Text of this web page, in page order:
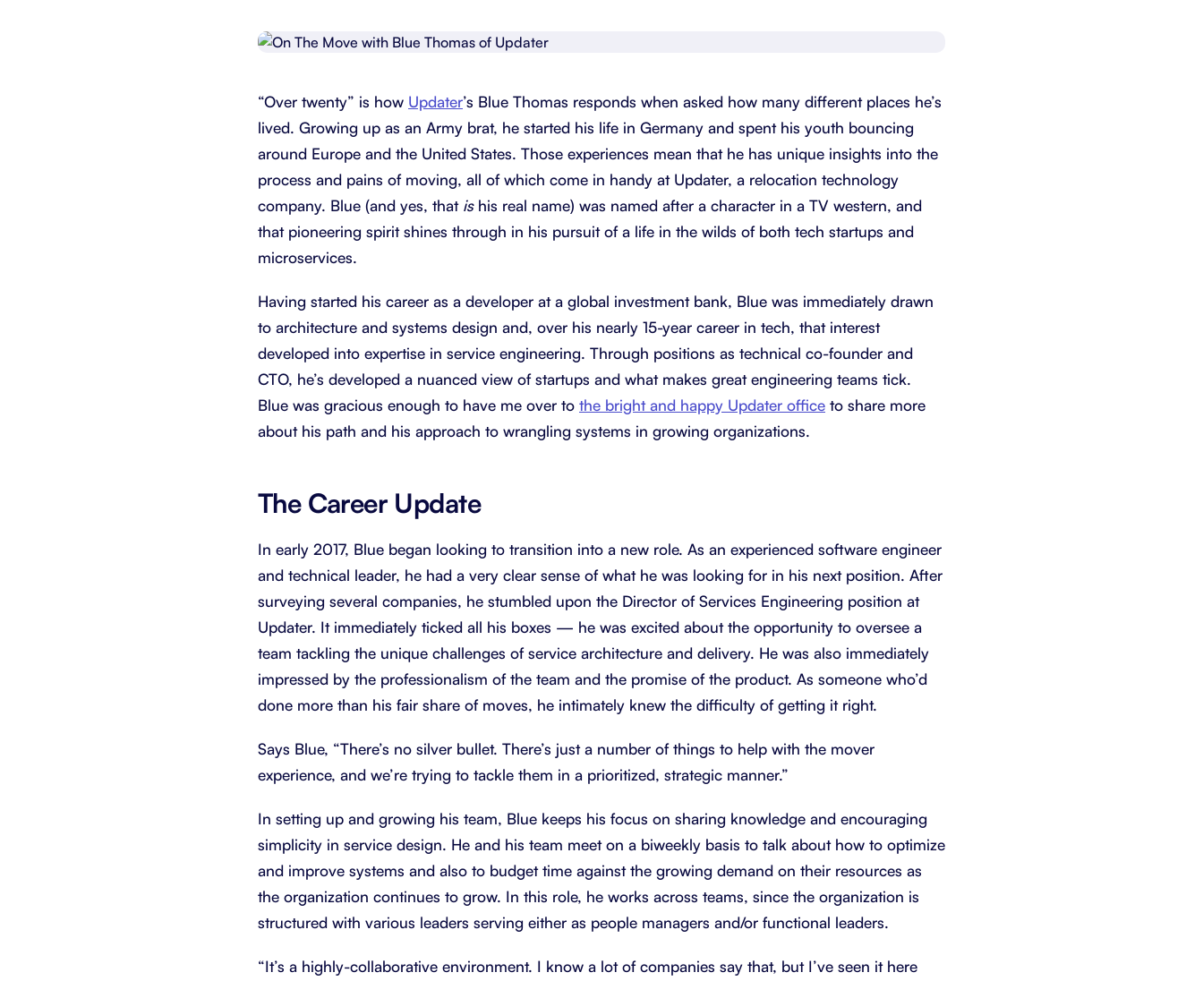
Integrate with your tech stack View all
Security
FAQs
“Over twenty” is how Updater’s Blue Thomas responds when asked how many different places he’s
lived. Growing up as an Army brat, he started his life in Germany and spent his youth bouncing
around Europe and the United States. Those experiences mean that he has unique insights into the
process and pains of moving, all of which come in handy at Updater, a relocation technology
company. Blue (and yes, that ishis real name) was named after a character in a TV western, and
that pioneering spirit shines through in his pursuit of a life in the wilds of both tech startups and
microservices.
Having started his career as a developer at a global investment bank, Blue was immediately drawn
to architecture and systems design and, over his nearly 15-year career in tech, that interest
developed into expertise in service engineering. Through positions as technical co-founder and
CTO, he’s developed a nuanced view of startups and what makes great engineering teams tick.
Blue was gracious enough to have me over to the bright and happy Updater office to share more
about his path and his approach to wrangling systems in growing organizations.
The Career Update
In early 2017, Blue began looking to transition into a new role. As an experienced software engineer
and technical leader, he had a very clear sense of what he was looking for in his next position. After
surveying several companies, he stumbled upon the Director of Services Engineering position at
Updater. It immediately ticked all his boxes — he was excited about the opportunity to oversee a
team tackling the unique challenges of service architecture and delivery. He was also immediately
impressed by the professionalism of the team and the promise of the product. As someone who’d
done more than his fair share of moves, he intimately knew the difficulty of getting it right.
Says Blue, “There’s no silver bullet. There’s just a number of things to help with the mover
experience, and we’re trying to tackle them in a prioritized, strategic manner.”
In setting up and growing his team, Blue keeps his focus on sharing knowledge and encouraging
simplicity in service design. He and his team meet on a biweekly basis to talk about how to optimize
and improve systems and also to budget time against the growing demand on their resources as
the organization continues to grow. In this role, he works across teams, since the organization is
structured with various leaders serving either as people managers and/or functional leaders.
“It’s a highly-collaborative environment. I know a lot of companies say that, but I’ve seen it here